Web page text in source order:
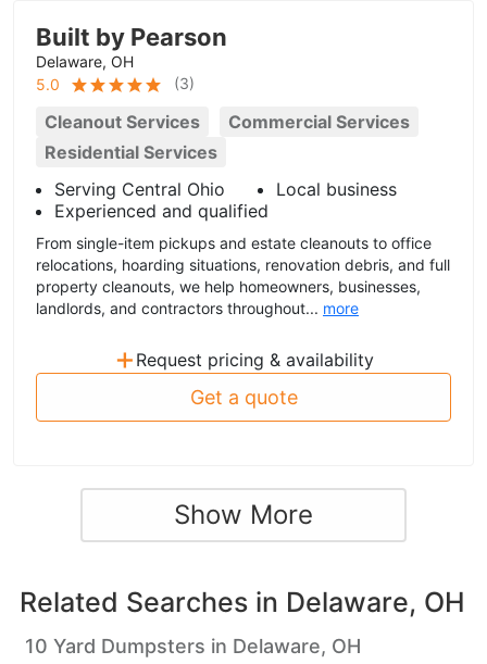
Built by Pearson
Delaware, OH
5.0
(3)
Cleanout Services
Commercial Services
Residential Services
Serving Central Ohio
Local business
Experienced and qualified
From single-item pickups and estate cleanouts to office
relocations, hoarding situations, renovation debris, and full
property cleanouts, we help homeowners, businesses,
landlords, and contractors throughout... more
+ Request pricing & availability
Get a quote
Show More
Related Searches in Delaware, OH
10 Yard Dumpsters in Delaware, OH